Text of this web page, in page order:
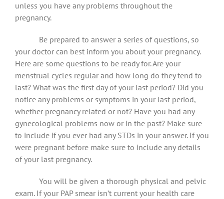
unless you have any problems throughout the
pregnancy.
Be prepared to answer a series of questions, so
your doctor can best inform you about your pregnancy.
Here are some questions to be ready for. Are your
menstrual cycles regular and how long do they tend to
last? What was the first day of your last period? Did you
notice any problems or symptoms in your last period,
whether pregnancy related or not? Have you had any
gynecological problems now or in the past? Make sure
to include if you ever had any STDs in your answer. If you
were pregnant before make sure to include any details
of your last pregnancy.
You will be given a thorough physical and pelvic
exam. If your PAP smear isn’t current your health care